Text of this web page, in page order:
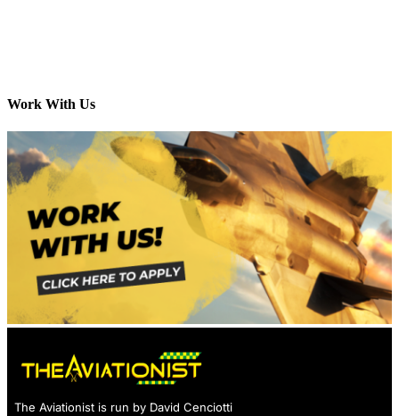
Work With Us
The Aviationist is run by David Cenciotti